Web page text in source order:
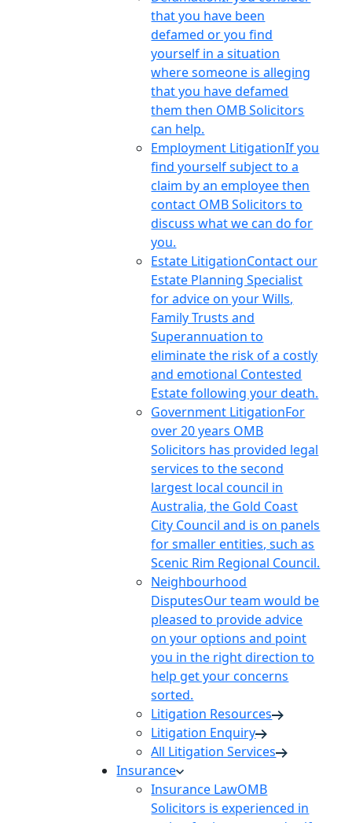
that you have been
defamed or you find
yourself in a situation
where someone is alleging
that you have defamed
them then OMB Solicitors
can help.
Employment LitigationIf you
find yourself subject to a
claim by an employee then
contact OMB Solicitors to
discuss what we can do for
you.
Estate LitigationContact our
Estate Planning Specialist
for advice on your Wills,
Family Trusts and
Superannuation to
eliminate the risk of a costly
and emotional Contested
Estate following your death.
Government LitigationFor
over 20 years OMB
Solicitors has provided legal
services to the second
largest local council in
Australia, the Gold Coast
City Council and is on panels
for smaller entities, such as
Scenic Rim Regional Council.
Neighbourhood
DisputesOur team would be
pleased to provide advice
on your options and point
you in the right direction to
help get your concerns
sorted.
Litigation Resources
Litigation Enquiry
All Litigation Services
Insurance
Insurance LawOMB
Solicitors is experienced in